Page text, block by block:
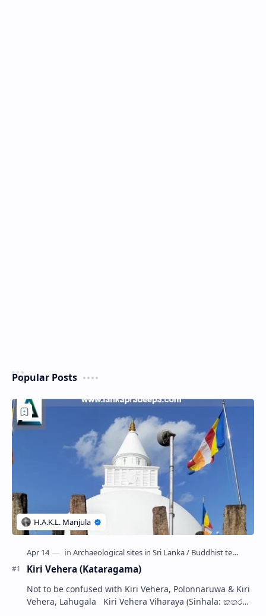
Popular Posts
Kiri Vehera (Kataragama)
Not to be confused with Kiri Vehera, Polonnaruwa & Kiri
Vehera, Lahugala Kiri Vehera Viharaya (Sinhala: කතරගම